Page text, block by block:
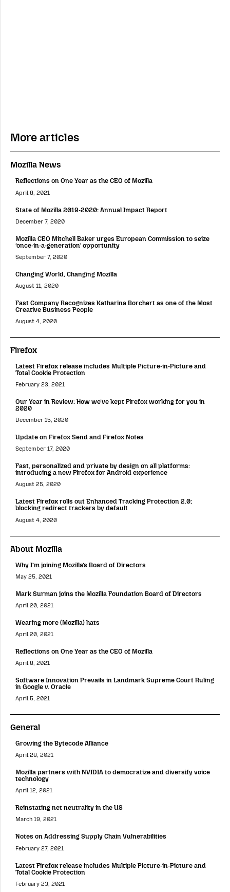
More articles
Mozilla News
Reflections on One Year as the CEO of Mozilla
April 8, 2021
State of Mozilla 2019-2020: Annual Impact Report
December 7, 2020
Mozilla CEO Mitchell Baker urges European Commission to seize
‘once-in-a-generation’ opportunity
September 7, 2020
Changing World, Changing Mozilla
August 11, 2020
Fast Company Recognizes Katharina Borchert as one of the Most
Creative Business People
August 4, 2020
Firefox
Latest Firefox release includes Multiple Picture-in-Picture and
Total Cookie Protection
February 23, 2021
Our Year in Review: How we’ve kept Firefox working for you in
2020
December 15, 2020
Update on Firefox Send and Firefox Notes
September 17, 2020
Fast, personalized and private by design on all platforms:
introducing a new Firefox for Android experience
August 25, 2020
Latest Firefox rolls out Enhanced Tracking Protection 2.0;
blocking redirect trackers by default
August 4, 2020
About Mozilla
Why I’m joining Mozilla’s Board of Directors
May 25, 2021
Mark Surman joins the Mozilla Foundation Board of Directors
April 20, 2021
Wearing more (Mozilla) hats
April 20, 2021
Reflections on One Year as the CEO of Mozilla
April 8, 2021
Software Innovation Prevails in Landmark Supreme Court Ruling
in Google v. Oracle
April 5, 2021
General
Growing the Bytecode Alliance
April 28, 2021
Mozilla partners with NVIDIA to democratize and diversify voice
technology
April 12, 2021
Reinstating net neutrality in the US
March 19, 2021
Notes on Addressing Supply Chain Vulnerabilities
February 27, 2021
Latest Firefox release includes Multiple Picture-in-Picture and
Total Cookie Protection
February 23, 2021